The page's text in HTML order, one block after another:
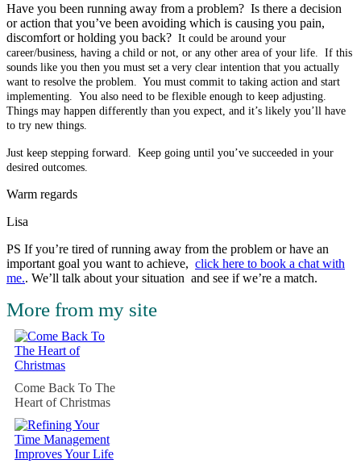
Have you been running away from a problem? Is there a decision
or action that you’ve been avoiding which is causing you pain,
discomfort or holding you back? It could be around your
career/business, having a child or not, or any other area of your life. If this
sounds like you then you must set a very clear intention that you actually
want to resolve the problem. You must commit to taking action and start
implementing. You also need to be flexible enough to keep adjusting.
Things may happen differently than you expect, and it’s likely you’ll have
to try new things.
Just keep stepping forward. Keep going until you’ve succeeded in your
desired outcomes.
Warm regards
Lisa
PS If you’re tired of running away from the problem or have an
important goal you want to achieve, click here to book a chat with
me.. We’ll talk about your situation and see if we’re a match.
More from my site
Come Back To The
Heart of Christmas